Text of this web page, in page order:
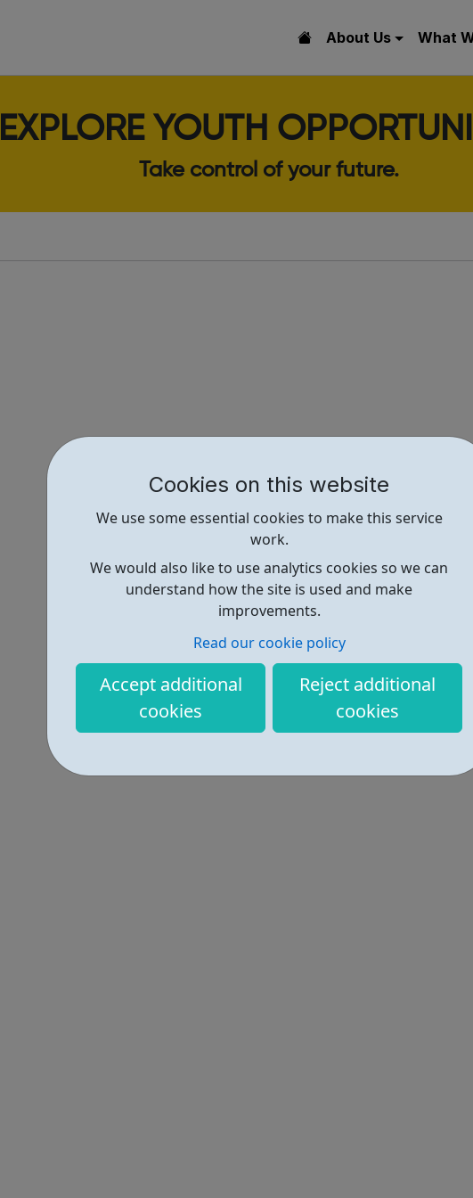
Cookies on this website
We use some essential cookies to make this service
work.
We would also like to use analytics cookies so we can
understand how the site is used and make
improvements.
Read our cookie policy
Accept additional
cookies
Reject additional
cookies
About Us What
EXPLORE YOUTH
Take control of your future.